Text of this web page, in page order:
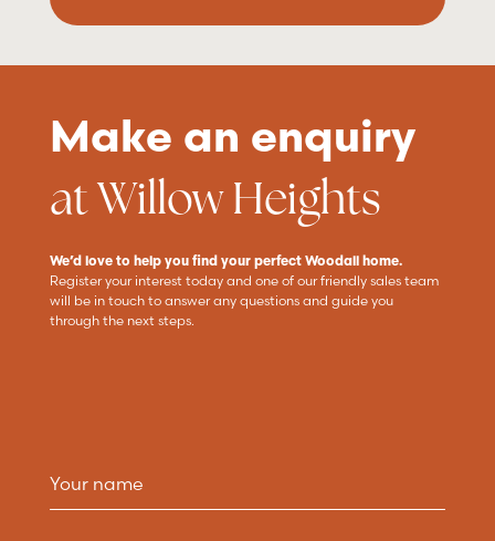
Make an enquiry
at Willow Heights
We’d love to help you find your perfect Woodall home.
Register your interest today and one of our friendly sales team
will be in touch to answer any questions and guide you
through the next steps.